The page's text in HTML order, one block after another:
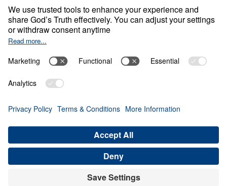
About
About
Jesus
Give
Financials
Dr. Michael Youssef
Terms & Conditions
Select Country: